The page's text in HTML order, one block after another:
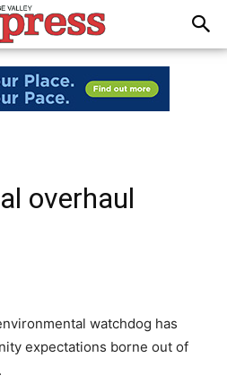
overhaul
watchdog has
expectations borne out of